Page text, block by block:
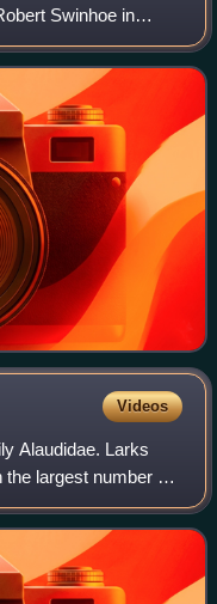
Swinhoe in
eastern Asia.
Videos
Alaudidae. Larks
the largest number of
species, the